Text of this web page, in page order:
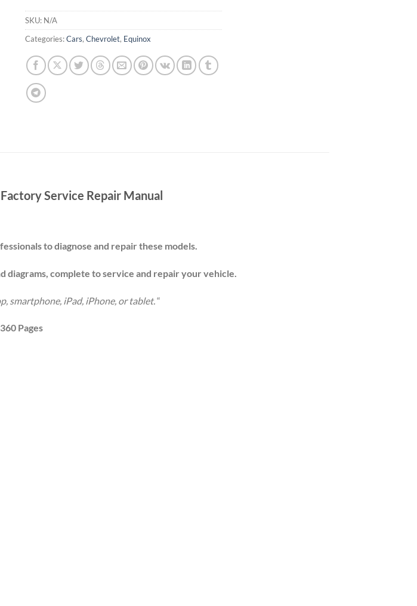
SKU: N/A
Categories:Cars, Chevrolet, Equinox
Service Repair Manual
to diagnose and repair these models.
diagrams, complete to service and repair your vehicle
smartphone, iPad, iPhone, or tablet. “
Pages